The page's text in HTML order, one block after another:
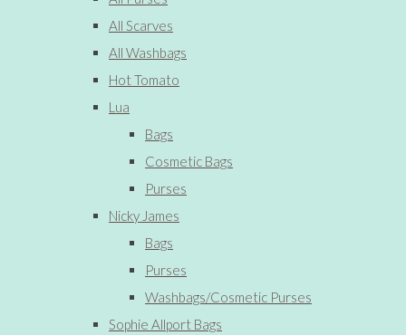
All Scarves
All Washbags
Hot Tomato
Lua
Bags
Cosmetic Bags
Purses
Nicky James
Bags
Purses
Washbags/Cosmetic Purses
Sophie Allport Bags